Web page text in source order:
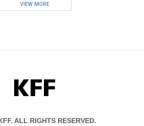
VIEW MORE
KFF
ALL RIGHTS RESERVED.